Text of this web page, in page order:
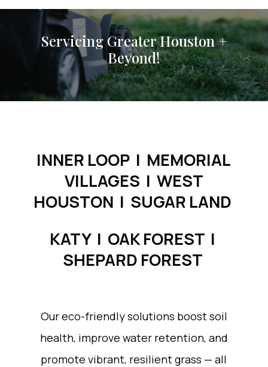
Servicing Greater Houston +
Beyond!
INNER LOOP | MEMORIAL
VILLAGES | WEST
HOUSTON | SUGAR LAND
KATY | OAK FOREST |
SHEPARD FOREST
Our eco-friendly solutions boost soil
health, improve water retention, and
promote vibrant, resilient grass — all